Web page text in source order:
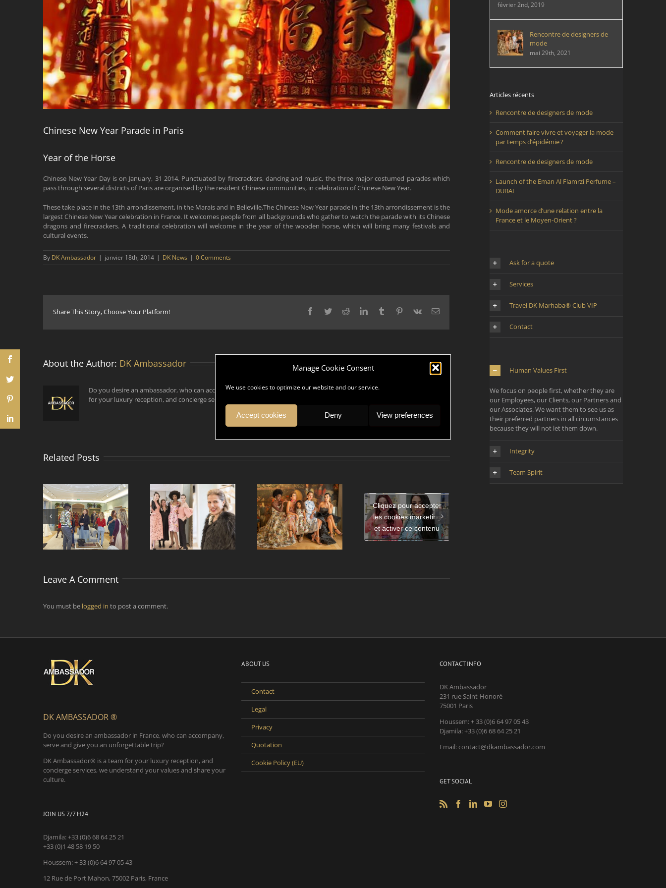
Manage Cookie Consent
We use cookies to optimize our website and our service.
Accept cookies Deny View preferences
Chinese New Year Parade in Paris
Year of the Horse
Chinese New Year Day is on January, 31 2014. Punctuated by firecrackers, dancing and music, the three major costumed parades which
pass through several districts of Paris are organised by the resident Chinese communities, in celebration of Chinese New Year.
These take place in the 13th arrondissement, in the Marais and in Belleville.The Chinese New Year parade in the 13th arrondissement is the
largest Chinese New Year celebration in France. It welcomes people from all backgrounds who gather to watch the parade with its Chinese
dragons and firecrackers. A traditional celebration will welcome in the year of the wooden horse, which will bring many festivals and
cultural events.
By DK Ambassador | janvier 18th, 2014 | DK News | 0 Comments
Share This Story, Choose Your Platform! Facebook
TwitterRedditLinkedInTumblr Pinterest
Vk Email
About the Author: DK Ambassador
Do you desire an ambassador, who can accompany, serve and give you an unforgettable trip? DK Ambassador is a team
for your luxury reception, and concierge services, we understand your values and share your culture.
Related Posts
Comment faire vivre
et voyager la mode
par temps
d’épidémie ?
Rencontre de
designers de mode
Cliquez pour accepter
les cookies marketing
et activer ce contenu
Launch of the Eman Al
Flamrzi Perfume –
DUBAI
Mode amorce d’une
relation entre la
France et le Moyen-
Orient ?
Leave A Comment
You must be logged in to post a comment.
février 2nd, 2019
Rencontre de designers de
mode
mai 29th, 2021
Articles récents
Rencontre de designers de mode
Comment faire vivre et voyager la mode
par temps d’épidémie ?
Rencontre de designers de mode
Launch of the Eman Al Flamrzi Perfume –
DUBAI
Mode amorce d’une relation entre la
France et le Moyen-Orient ?
Ask for a quote
Services
Travel DK Marhaba® Club VIP
Contact
Human Values First
We focus on people first, whether they are
our Employees, our Clients, our Partners and
our Associates. We want them to see us as
their preferred partners in all circumstances
because they will not let them down.
Integrity
Team Spirit
DK AMBASSADOR ®
Do you desire an ambassador in France, who can accompany,
serve and give you an unforgettable trip?
DK Ambassador® is a team for your luxury reception, and
concierge services, we understand your values and share your
culture.
JOIN US 7/7 H24
Djamila:+33 (0)6 68 64 25 21
+33 (0)1 48 58 19 50
Houssem:+ 33 (0)6 64 97 05 43
12 Rue de Port Mahon, 75002 Paris, France
ABOUT US
Contact
Legal
Privacy
Quotation
Cookie Policy (EU)
CONTACT INFO
DK Ambassador
231 rue Saint-Honoré
75001 Paris
Houssem: + 33 (0)6 64 97 05 43
Djamila: +33 (0)6 68 64 25 21
Email: contact@dkambassador.com
GET SOCIAL